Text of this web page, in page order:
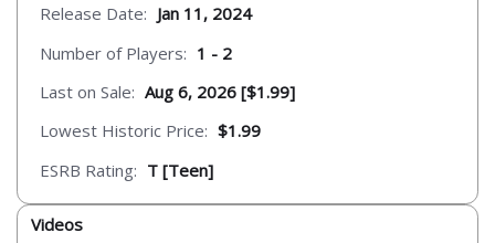
Release Date: Jan 11, 2024
Number of Players: 1 - 2
Last on Sale: Aug 6, 2026 [$1.99]
Lowest Historic Price: $1.99
ESRB Rating: T [Teen]
Videos